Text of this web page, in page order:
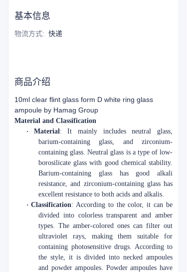
基本信息
物流方式: 快递
商品介绍
10ml clear flint glass form D white ring glass
ampoule by Hamag Group
Material and Classification
· Material: It mainly includes neutral glass,
barium-containing glass, and zirconium-
containing glass. Neutral glass is a type of low-
borosilicate glass with good chemical stability.
Barium-containing glass has good alkali
resistance, and zirconium-containing glass has
excellent resistance to both acids and alkalis.
· Classification: According to the color, it can be
divided into colorless transparent and amber
types. The amber-colored ones can filter out
ultraviolet rays, making them suitable for
containing photosensitive drugs. According to
the style, it is divided into necked ampoules
and powder ampoules. Powder ampoules have